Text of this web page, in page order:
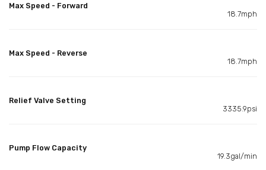
Max Speed - Forward
18.7mph
Max Speed - Reverse
18.7mph
Relief Valve Setting
3335.9psi
Pump Flow Capacity
19.3gal/min